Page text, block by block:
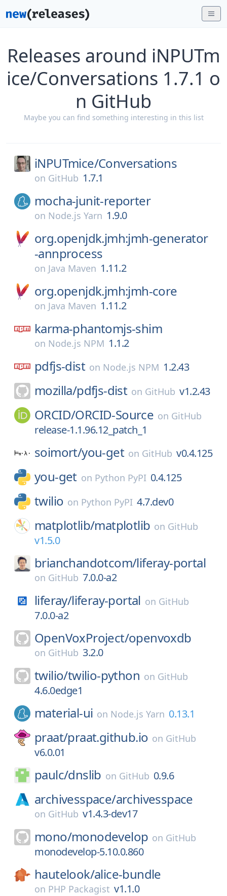
Releases around iNPUTm
ice/Conversations 1.7.1 o
n GitHub
Maybe you can find something interesting in this list
iNPUTmice/Conversations
on GitHub 1.7.1
mocha-junit-reporter
on Node.js Yarn 1.9.0
org.openjdk.jmh:jmh-generator
-annprocess
on Java Maven 1.11.2
org.openjdk.jmh:jmh-core
on Java Maven 1.11.2
karma-phantomjs-shim
on Node.js NPM 1.1.2
pdfjs-dist on Node.js NPM 1.2.43
mozilla/pdfjs-dist on GitHub v1.2.43
ORCID/ORCID-Source on GitHub
release-1.1.96.12_patch_1
soimort/you-get on GitHub v0.4.125
you-get on Python PyPI 0.4.125
twilio on Python PyPI 4.7.dev0
matplotlib/matplotlib on GitHub
v1.5.0
brianchandotcom/liferay-portal
on GitHub 7.0.0-a2
liferay/liferay-portal on GitHub
7.0.0-a2
OpenVoxProject/openvoxdb
on GitHub 3.2.0
twilio/twilio-python on GitHub
4.6.0edge1
material-ui on Node.js Yarn 0.13.1
praat/praat.github.io on GitHub
v6.0.01
paulc/dnslib on GitHub 0.9.6
archivesspace/archivesspace
on GitHub v1.4.3-dev17
mono/monodevelop on GitHub
monodevelop-5.10.0.860
hautelook/alice-bundle
on PHP Packagist v1.1.0